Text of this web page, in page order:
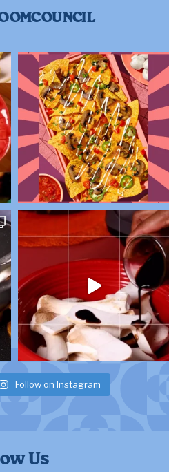
Follow on Instagram
Us